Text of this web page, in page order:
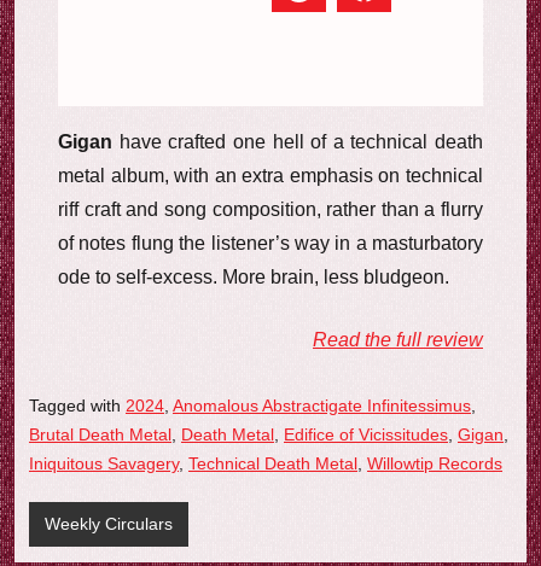
Gigan have crafted one hell of a technical death
metal album, with an extra emphasis on technical
riff craft and song composition, rather than a flurry
of notes flung the listener’s way in a masturbatory
ode to self-excess. More brain, less bludgeon.
Read the full review
Tagged with 2024 Anomalous Abstractigate Infinitessimus
Brutal Death Metal Death Metal Edifice of Vicissitudes Gigan
Iniquitous Savagery, Technical Death Metal Willowtip Records
Weekly Circulars